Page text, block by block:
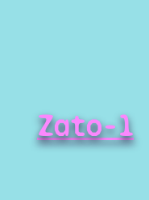
Zato-1